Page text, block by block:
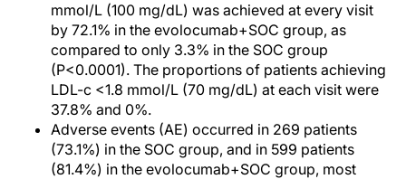
mmol/L (100 mg/dL) was achieved at every visit
by 72.1% in the evolocumab+SOC group, as
compared to only 3.3% in the SOC group
(P<0.0001). The proportions of patients achieving
LDL-c <1.8 mmol/L (70 mg/dL) at each visit were
37.8% and 0%.
Adverse events (AE) occurred in 269 patients
(73.1%) in the SOC group, and in 599 patients
(81.4%) in the evolocumab+SOC group, most